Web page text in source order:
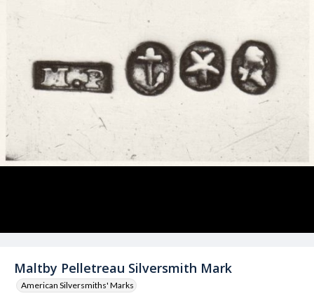
Maltby Pelletreau Silversmith Mark
American Silversmiths' Marks